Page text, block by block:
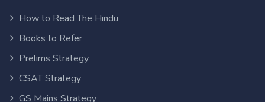
How to Read The Hindu
Books to Refer
Prelims Strategy
CSAT Strategy
GS Mains Strategy